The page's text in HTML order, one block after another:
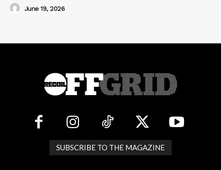
June 19, 2026
SUBSCRIBE TO THE MAGAZINE